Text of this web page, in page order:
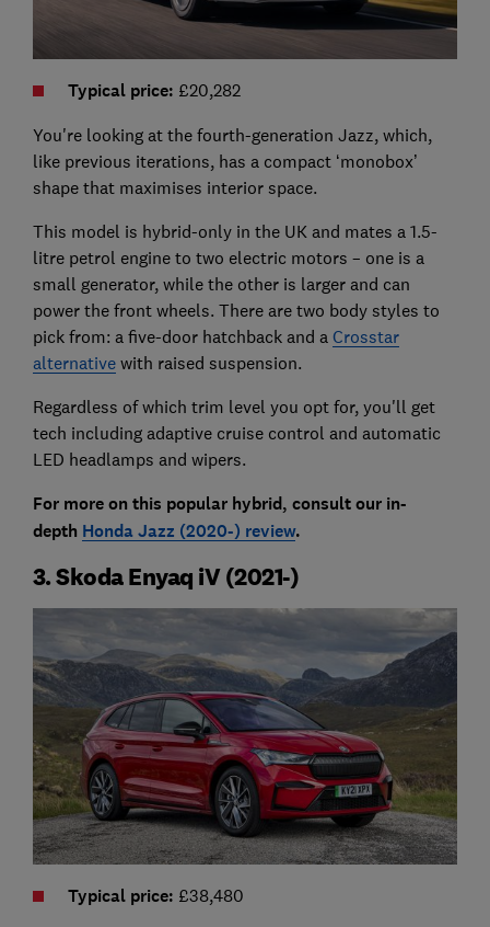
Typical price: £20,282
You're looking at the fourth-generation Jazz, which,
like previous iterations, has a compact ‘monobox’
shape that maximises interior space.
This model is hybrid-only in the UK and mates a 1.5-
litre petrol engine to two electric motors – one is a
small generator, while the other is larger and can
power the front wheels. There are two body styles to
pick from: a five-door hatchback and a Crosstar
alternativewith raised suspension.
Regardless of which trim level you opt for, you'll get
tech including adaptive cruise control and automatic
LED headlamps and wipers.
For more on this popular hybrid, consult our in-
depth Honda Jazz (2020-) review.
3. Skoda Enyaq iV (2021-)
Typical price: £38,480